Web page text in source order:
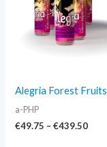
Alegria Forest Fruits
a-PHP
€49.75 – €439.50